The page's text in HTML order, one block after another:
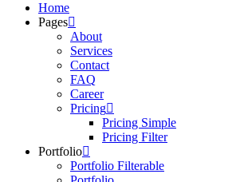
Just another WordPress site
Home
Pages
About
Services
Contact
FAQ
Career
Pricing
Pricing Simple
Pricing Filter
Portfolio
Portfolio Filterable